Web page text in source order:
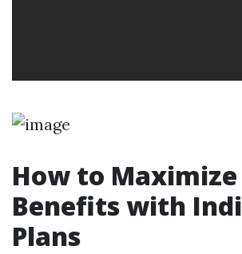
How to
Benefits with
Plans